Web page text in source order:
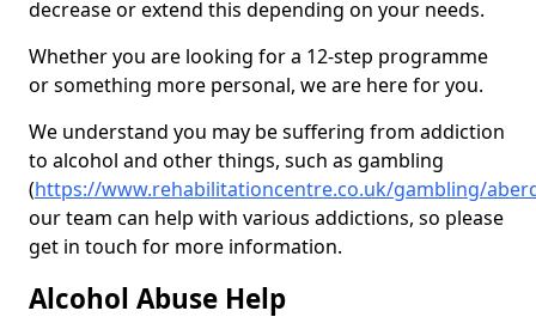
decrease or extend this depending on your needs.
Whether you are looking for a 12-step programme
or something more personal, we are here for you.
We understand you may be suffering from addiction
to alcohol and other things, such as gambling
(https://www.rehabilitationcentre.co.uk/gambling/
our team can help with various addictions, so please
get in touch for more information.
Alcohol Abuse Help